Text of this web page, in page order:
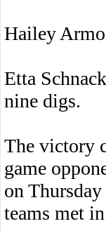
Hailey
Etta
nine digs.
The victory
game
on
teams met